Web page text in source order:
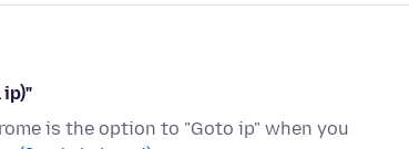
ip)"
is the option to "Goto ip" when you